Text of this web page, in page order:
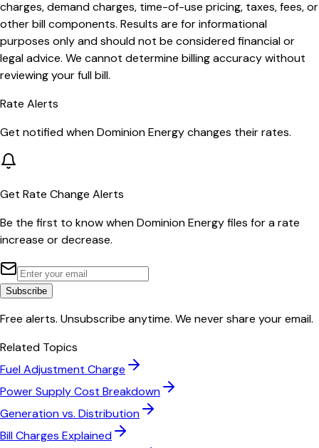
charges, demand charges, time-of-use pricing, taxes, fees, or
other bill components. Results are for informational
purposes only and should not be considered financial or
legal advice. We cannot determine billing accuracy without
reviewing your full bill.
Rate Alerts
Get notified whenDominion Energychanges their rates.
Get Rate Change Alerts
Be the first to know whenDominion Energyfiles for a rate
increase or decrease.
Subscribe
Free alerts. Unsubscribe anytime. We never share your email.
Related Topics
Fuel Adjustment Charge
Power Supply Cost Breakdown
Generation vs. Distribution
Bill Charges Explained